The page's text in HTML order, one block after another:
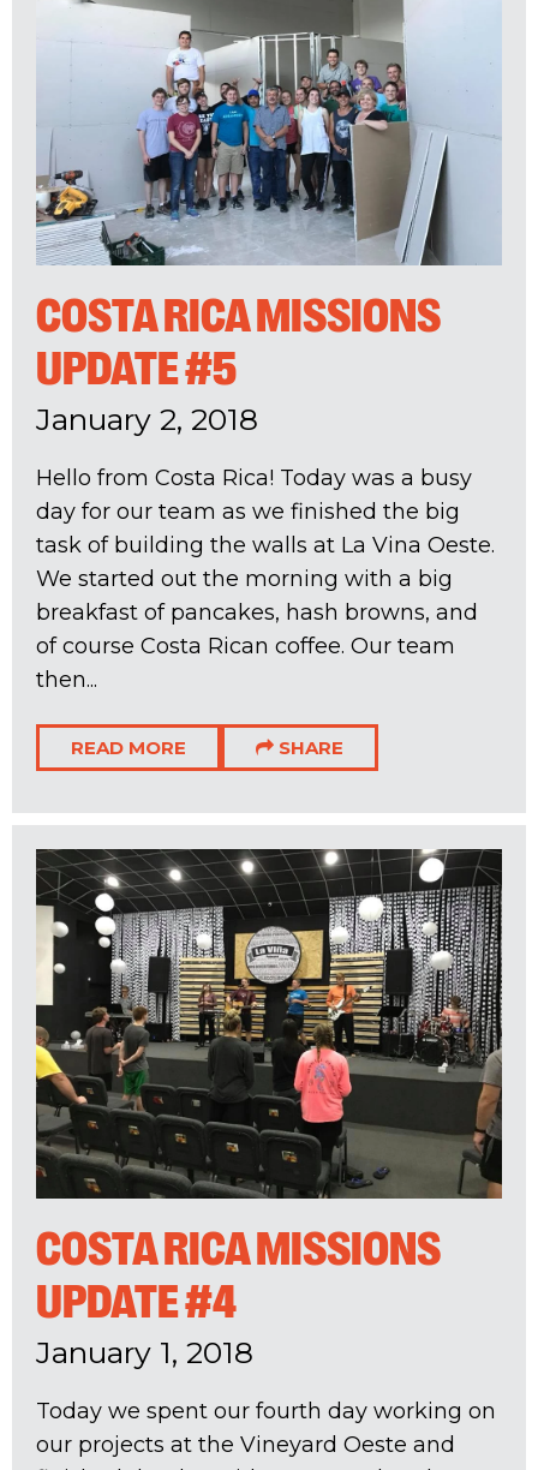
COSTA RICA MISSIONS
UPDATE #5
January 2, 2018
Hello from Costa Rica! Today was a busy
day for our team as we finished the big
task of building the walls at La Vina Oeste.
We started out the morning with a big
breakfast of pancakes, hash browns, and
of course Costa Rican coffee. Our team
then...
READ MORE SHARE
COSTA RICA MISSIONS
UPDATE #4
January 1, 2018
Today we spent our fourth day working on
our projects at the Vineyard Oeste and